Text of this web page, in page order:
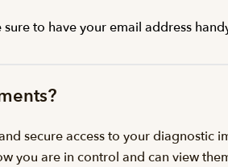
to have your email address
secure access to your diagnostic
you are in control and can view